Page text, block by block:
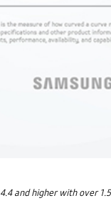
and higher with over